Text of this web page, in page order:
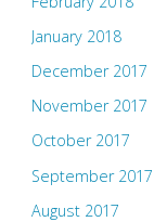
January 2018
December 2017
November 2017
October 2017
September 2017
August 2017